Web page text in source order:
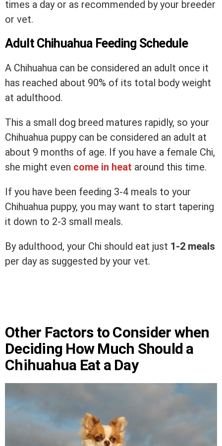
times a day or as recommended by your breeder
or vet.
Adult Chihuahua Feeding Schedule
A Chihuahua can be considered an adult once it
has reached about 90% of its total body weight
at adulthood.
This a small dog breed matures rapidly, so your
Chihuahua puppy can be considered an adult at
about 9 months of age. If you have a female Chi,
she might even come in heat around this time.
If you have been feeding 3-4 meals to your
Chihuahua puppy, you may want to start tapering
it down to 2-3 small meals.
By adulthood, your Chi should eat just 1-2 meals
per day as suggested by your vet.
Other Factors to Consider when
Deciding How Much Should a
Chihuahua Eat a Day